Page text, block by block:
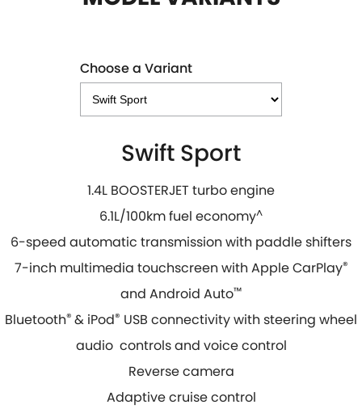
Choose a Variant
Swift Sport
1.4L BOOSTERJET turbo engine
6.1L/100km fuel economy^
6-speed automatic transmission with paddle shifters
7-inch multimedia touchscreen with Apple CarPlay®
and Android Auto™
Bluetooth® & iPod® USB connectivity with steering wheel
audio controls and voice control
Reverse camera
Adaptive cruise control